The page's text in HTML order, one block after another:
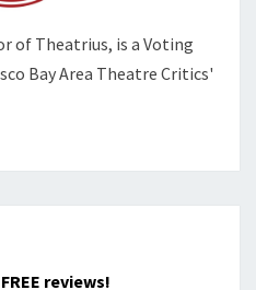
of Theatrius, is a Voting
Bay Area Theatre Critics'
reviews!